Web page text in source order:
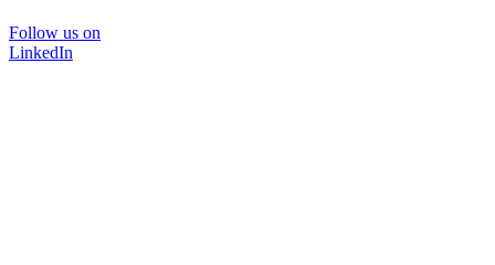
Follow us on
LinkedIn